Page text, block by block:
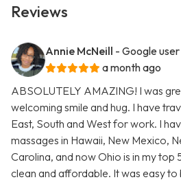
Reviews
Annie McNeill - Google user
a month ago
ABSOLUTELY AMAZING! I was
welcoming smile and hug. I have
East, South and West for work. I
massages in Hawaii, New Mexico,
Carolina, and now Ohio is in my top
clean and affordable. It was easy to